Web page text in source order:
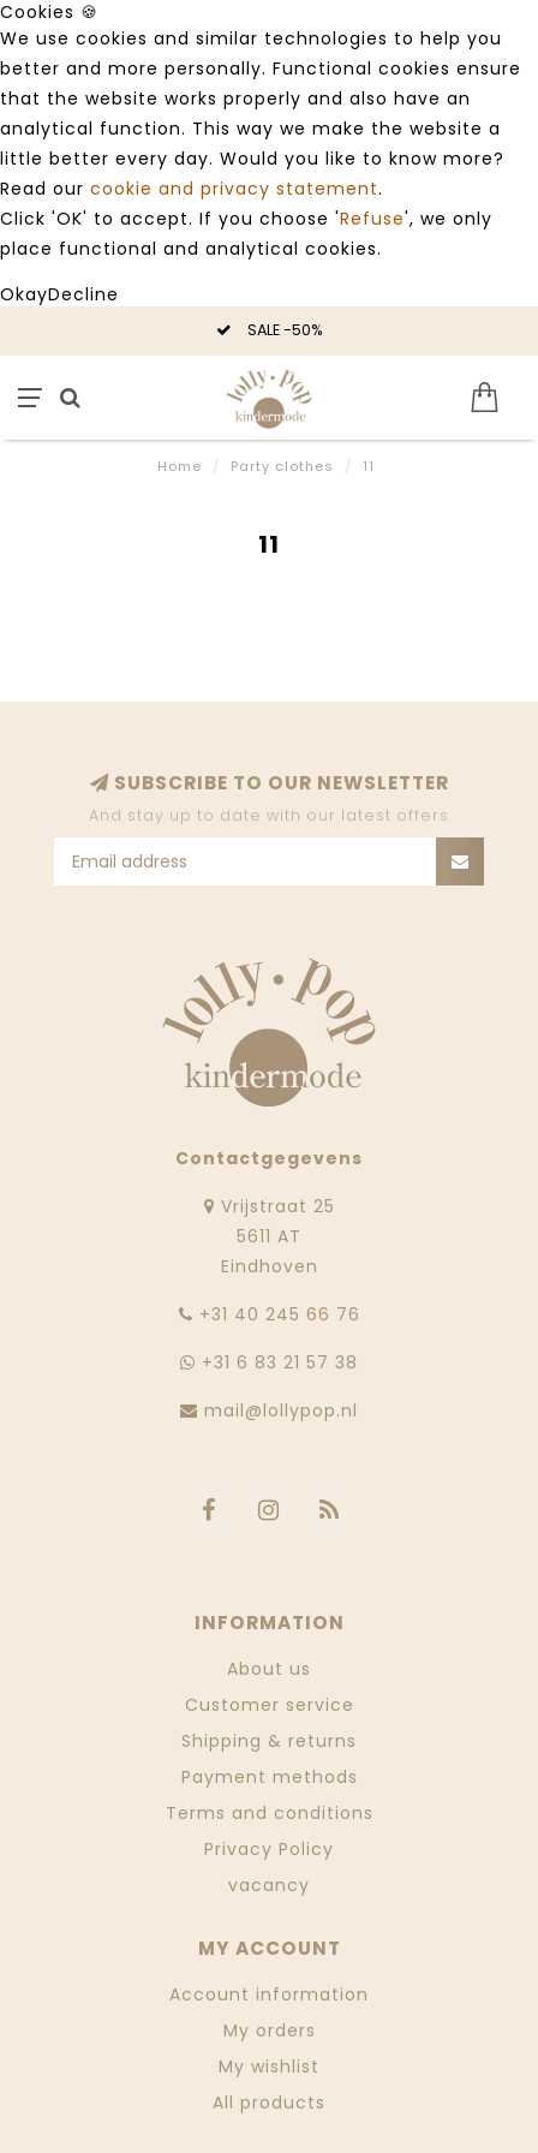
Cookies 🍪
We use cookies and similar technologies to help you
better and more personally. Functional cookies ensure
that the website works properly and also have an
analytical function. This way we make the website a
little better every day. Would you like to know more?
Read our cookie and privacy statement.
Click 'OK' to accept. If you choose 'Refuse', we only
place functional and analytical cookies.
OkayDecline
SALE -50%
Home / Party clothes / 11
11
SUBSCRIBE TO OUR NEWSLETTER
And stay up to date with our latest offers
Contactgegevens
Vrijstraat 25
5611 AT
Eindhoven
‭+31 40 245 66 76
+31 6 83 21 57 38
mail@lollypop.nl
INFORMATION
About us
Customer service
Shipping & returns
Payment methods
Terms and conditions
Privacy Policy
vacancy
MY ACCOUNT
Account information
My orders
My wishlist
All products